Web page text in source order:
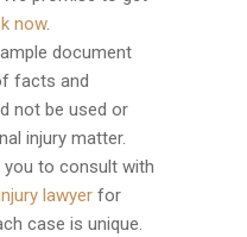
now.
document
facts and
not be used or
injury matter.
you to consult with
lawyer for
case is unique.